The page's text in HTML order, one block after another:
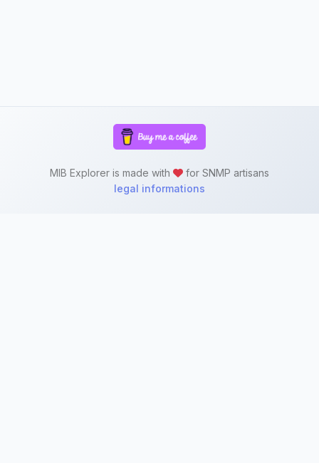
MIB Explorer is made with
for SNMP artisans
legal informations